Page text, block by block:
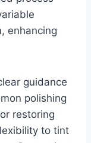
enhancing
guidance
polishing
restoring
to tint